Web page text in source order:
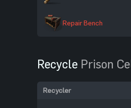
Repair Bench
Recycle Prison
Recycler